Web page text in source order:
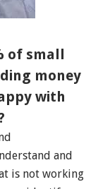
of small
money
with
and
is not working